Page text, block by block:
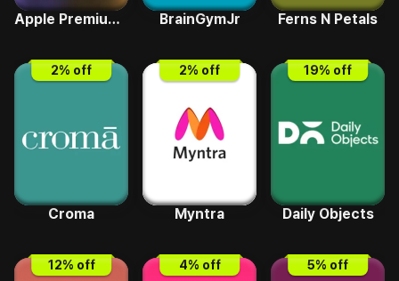
Apple Premium Reseller BrainGymJr Ferns N Petals
2% off
Croma
2% off
Myntra
19% off
Daily Objects
12% off 4% off 5% off